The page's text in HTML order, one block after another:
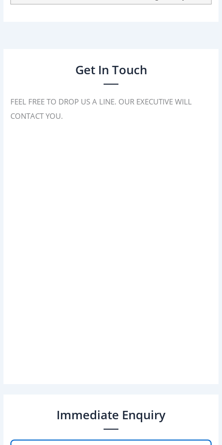
Get In Touch
FEEL FREE TO DROP US A LINE. OUR EXECUTIVE WILL
CONTACT YOU.
Immediate Enquiry